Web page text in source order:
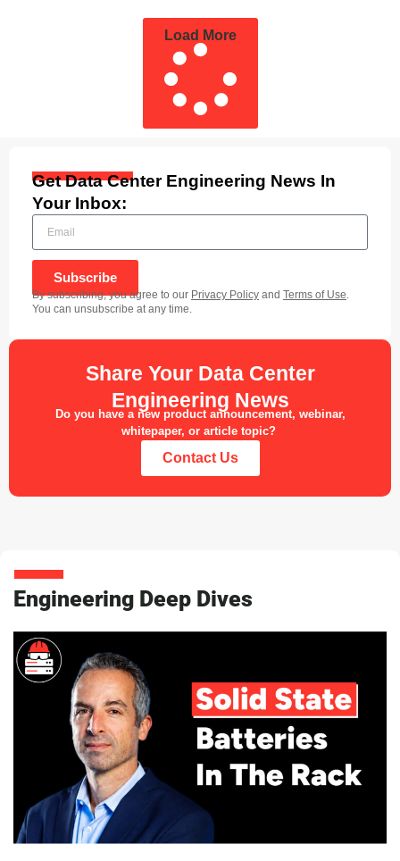
Load More
Get Data Center Engineering News In
Your Inbox:
Subscribe
By subscribing, you agree to our Privacy Policy and Terms of Use
You can unsubscribe at any time.
Share Your Data Center
Engineering News
Do you have a new product announcement, webinar,
whitepaper, or article topic?
Contact Us
Engineering Deep Dives